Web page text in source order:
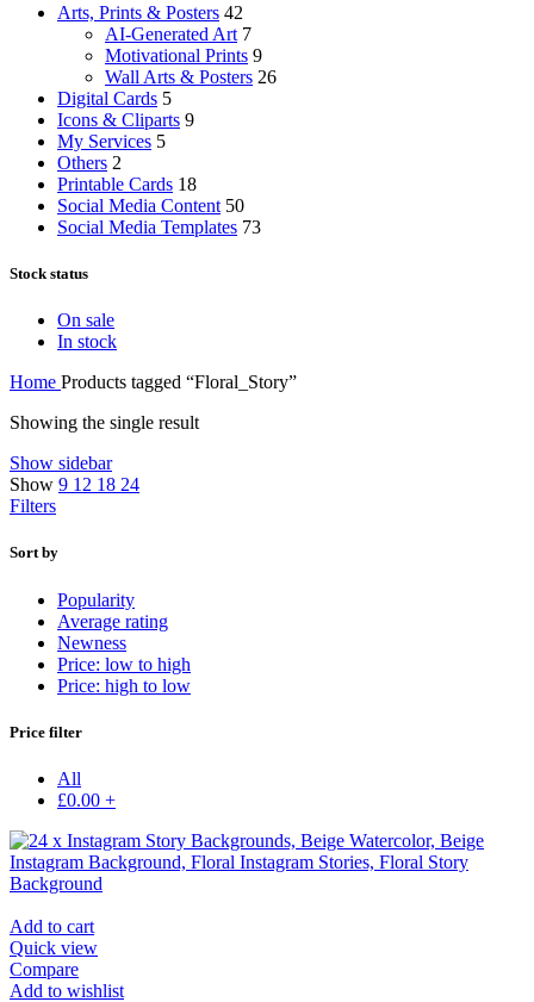
Arts, Prints & Posters 42
AI-Generated Art 7
Motivational Prints 9
Wall Arts & Posters 26
Digital Cards 5
Icons & Cliparts 9
My Services 5
Others 2
Printable Cards 18
Social Media Content 50
Social Media Templates 73
Stock status
On sale
In stock
Home Products tagged “Floral_Story”
Showing the single result
Show sidebar
Show 9 12 18 24
Filters
Sort by
Popularity
Average rating
Newness
Price: low to high
Price: high to low
Price filter
All
£0.00 +
Add to cart
Quick view
Compare
Add to wishlist